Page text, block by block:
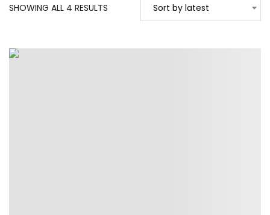
SHOWING ALL 4 RESULTS Sort by latest